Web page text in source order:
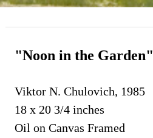
"Noon in the Garden"
Viktor N. Chulovich, 1985
18 x 20 3/4 inches
Oil on Canvas Framed